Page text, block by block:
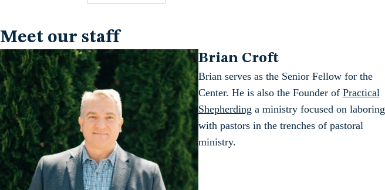
Meet our staff
Brian Croft
Brian serves as the Senior Fellow for the
Center. He is also the Founder of Practical
Shepherding a ministry focused on laboring
with pastors in the trenches of pastoral
ministry.